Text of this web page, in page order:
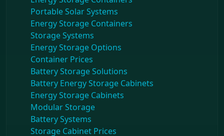
Portable Solar Systems
Energy Storage Containers
Storage Systems
Energy Storage Options
Container Prices
Battery Storage Solutions
Battery Energy Storage Cabinets
Energy Storage Cabinets
Modular Storage
Battery Systems
Storage Cabinet Prices